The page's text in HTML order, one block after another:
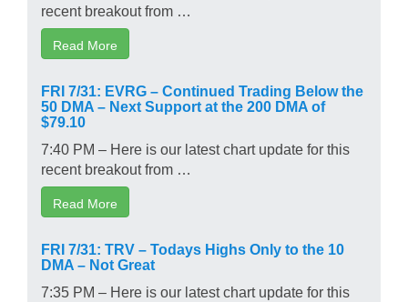
recent breakout from …
Read More
FRI 7/31: EVRG – Continued Trading Below the
50 DMA – Next Support at the 200 DMA of
$79.10
7:40 PM – Here is our latest chart update for this
recent breakout from …
Read More
FRI 7/31: TRV – Todays Highs Only to the 10
DMA – Not Great
7:35 PM – Here is our latest chart update for this